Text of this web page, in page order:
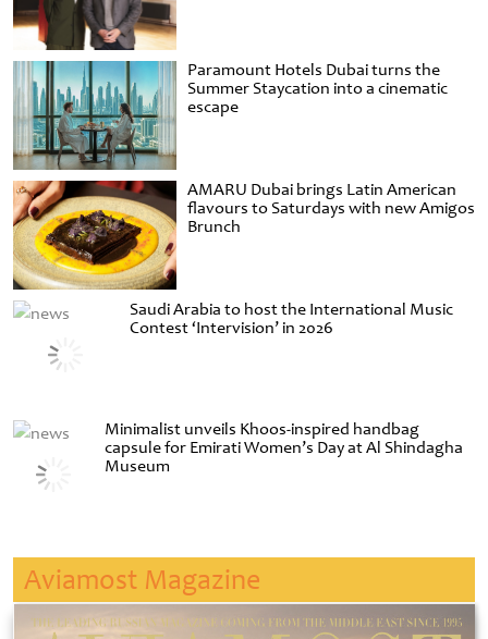
Paramount Hotels Dubai turns the
Summer Staycation into a cinematic
escape
AMARU Dubai brings Latin American
flavours to Saturdays with new Amigos
Brunch
Saudi Arabia to host the International Music
Contest ‘Intervision’ in 2026
Minimalist unveils Khoos-inspired handbag
capsule for Emirati Women’s Day at Al Shindagha
Museum
Aviamost Magazine